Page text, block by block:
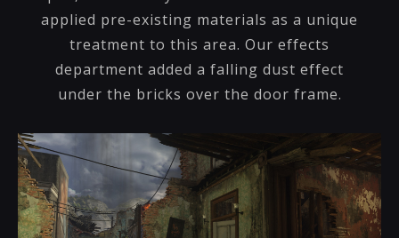
applied pre-existing materials as a unique
treatment to this area. Our effects
department added a falling dust effect
under the bricks over the door frame.